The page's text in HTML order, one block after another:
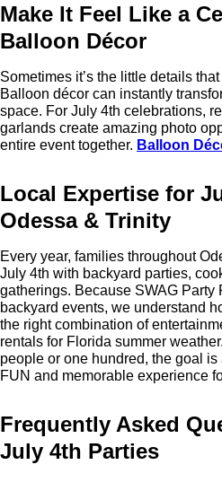
Make It Feel Like a
Balloon Décor
Sometimes it’s the little details
Balloon décor can instantly
space. For July 4th celebrations,
garlands create amazing photo
entire event together. Balloon
Local Expertise for
Odessa & Trinity
Every year, families throughout
July 4th with backyard parties,
gatherings. Because SWAG Party
backyard events, we understand
the right combination of
rentals for Florida summer
people or one hundred, the goal
FUN and memorable experience
Frequently Asked
July 4th Parties